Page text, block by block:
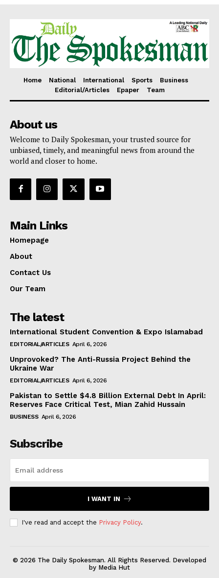
Home National International Sports
Business
Editorial/Articles
Epaper Team
About us
Welcome to Daily Spokesman, your trusted source for
unbiased, timely, and meaningful news from around the
world and closer to home.
Main Links
Homepage
About
Contact Us
Our Team
The latest
International Student Convention & Expo Islamabad
EDITORIAL/ARTICLES April 6, 2026
Unprovoked? The Anti-Russia Project Behind the
Ukraine War
EDITORIAL/ARTICLES April 6, 2026
Pakistan to Settle $4.8 Billion External Debt In April:
Reserves Face Critical Test, Mian Zahid Hussain
BUSINESS April 6, 2026
Subscribe
I WANT IN
I've read and accept the Privacy Policy.
© 2026 The Daily Spokesman. All Rights Reserved. Developed
by Media Hut